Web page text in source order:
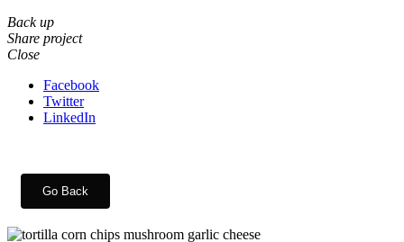
Back up
Share project
Close
Facebook
Twitter
LinkedIn
Go Back